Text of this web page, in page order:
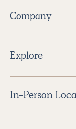
Company
Explore
In-Person